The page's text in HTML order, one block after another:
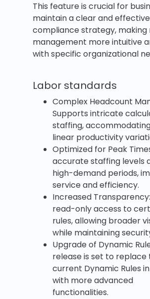
This feature is crucial for
maintain a clear and effective
compliance strategy, making
management more intuitive
with specific organizational
Labor standards
Complex Headcount
Supports intricate
staffing,
linear productivity
Optimized for Peak
accurate staffing levels
high-demand periods,
service and efficiency.
Increased
read-only access to
rules, allowing broader
while maintaining
Upgrade of Dynamic
release is set to replace
current Dynamic Rules
with more advanced
functionalities.